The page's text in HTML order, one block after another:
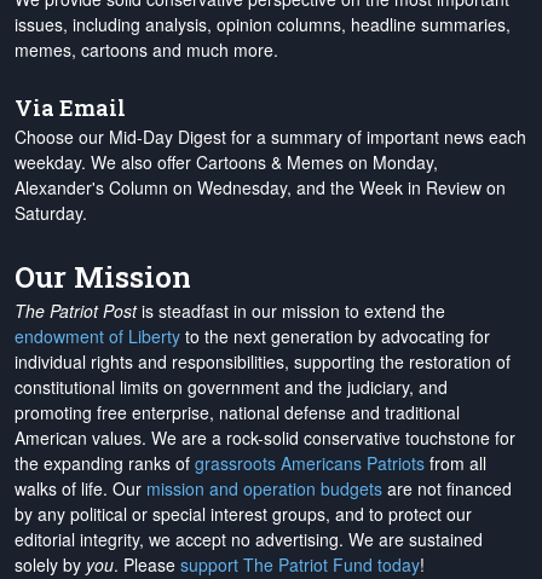
issues, including analysis, opinion columns, headline summaries,
memes, cartoons and much more.
Via Email
Choose our Mid-Day Digest for a summary of important news each
weekday. We also offer Cartoons & Memes on Monday,
Alexander's Column on Wednesday, and the Week in Review on
Saturday.
Our Mission
The Patriot Postis steadfast in our mission to extend the
endowment of Liberty to the next generation by advocating for
individual rights and responsibilities, supporting the restoration of
constitutional limits on government and the judiciary, and
promoting free enterprise, national defense and traditional
American values. We are a rock-solid conservative touchstone for
the expanding ranks of grassroots Americans Patriots from all
walks of life. Our mission and operation budgets are not financed
by any political or special interest groups, and to protect our
editorial integrity, we accept no advertising. We are sustained
solely by you. Please support The Patriot Fund today!